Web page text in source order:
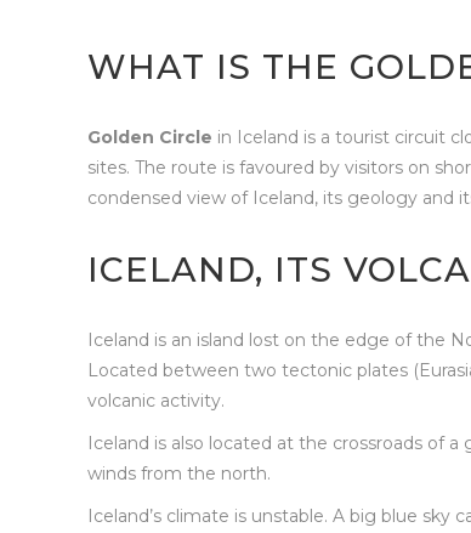
WHAT IS THE
Golden Circle in Iceland is a tourist circuit
sites. The route is favoured by visitors on
condensed view of Iceland, its geology and
ICELAND, ITS
Iceland is an island lost on the edge of the
Located between two tectonic plates
volcanic activity.
Iceland is also located at the crossroads of
winds from the north.
Iceland’s climate is unstable. A big blue